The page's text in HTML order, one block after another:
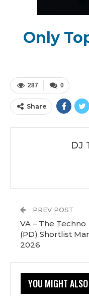
Only
0
287
Share
DJ
PREV POST
VA – The Techno
(PD) Shortlist
2026
YOU MIGHT